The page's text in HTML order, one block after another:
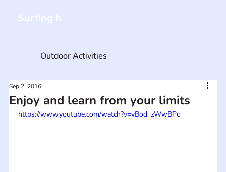
Enjoy and learn from your limits
Sep 2, 2016
https://www.youtube.com/watch?v=vBod_zWwBPc
Outdoor Activities
Surfing h